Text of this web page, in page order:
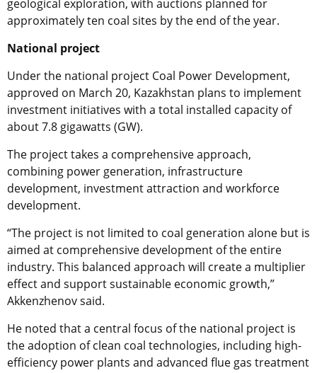
geological exploration, with auctions planned for
approximately ten coal sites by the end of the year.
National project
Under the national project Coal Power Development,
approved on March 20, Kazakhstan plans to implement
investment initiatives with a total installed capacity of
about 7.8 gigawatts (GW).
The project takes a comprehensive approach,
combining power generation, infrastructure
development, investment attraction and workforce
development.
“The project is not limited to coal generation alone but is
aimed at comprehensive development of the entire
industry. This balanced approach will create a multiplier
effect and support sustainable economic growth,”
Akkenzhenov said.
He noted that a central focus of the national project is
the adoption of clean coal technologies, including high-
efficiency power plants and advanced flue gas treatment